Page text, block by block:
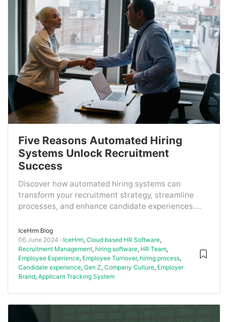
Five Reasons Automated Hiring
Systems Unlock Recruitment
Success
Discover how automated hiring systems can
transform your recruitment strategy, streamline
processes, and enhance candidate experiences....
IceHrm Blog
06 June 2024
IceHrm, Cloud based HR Software,
Recruitment Management, hiring software, HR Team,
Employee Experience, Employee Turnover, hiring process,
Candidate experience, Gen Z, Company Culture, Employer
Brand, Applicant Tracking System